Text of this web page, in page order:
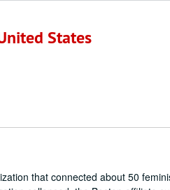
States
that connected about 50